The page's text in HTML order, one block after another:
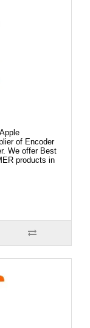
of Encoder
We offer Best
products in